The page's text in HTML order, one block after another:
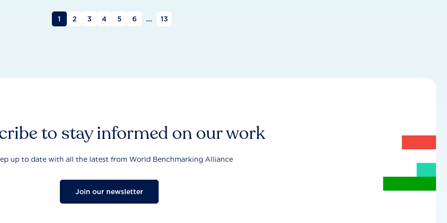
1 2 3 4 5 6 ... 13
to stay informed on our work
up to date with all the latest from World Benchmarking Alliance
Join our newsletter